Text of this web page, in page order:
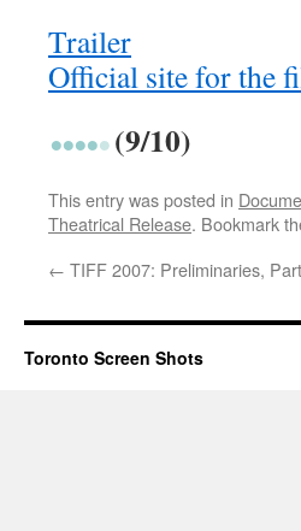
Trailer
Official site for the
(9/10)
This entry was posted in
Theatrical Release. Bookmark
← TIFF 2007: Preliminaries,
Toronto Screen Shots